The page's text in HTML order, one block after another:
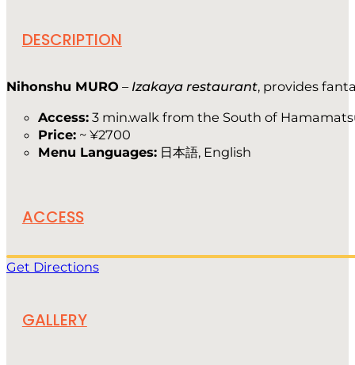
DESCRIPTION
Nihonshu MURO – Izakaya restaurant, provides
Access: 3 min.walk from the South of
Price: ~ ¥2700
Menu Languages: 日本語, English
ACCESS
Get Directions
GALLERY